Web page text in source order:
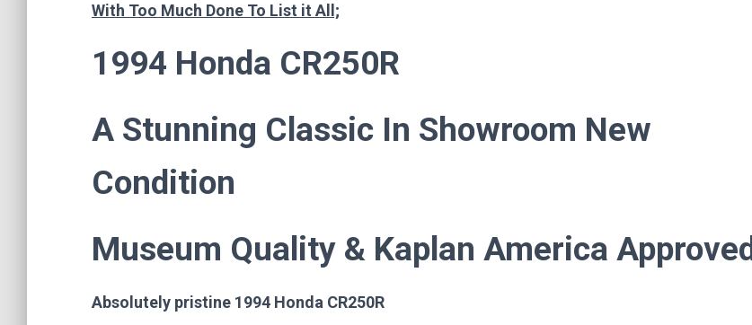
With Too Much Done To List it All;
1994 Honda CR250R
A Stunning Classic In Showroom New
Condition
Museum Quality & Kaplan America Approved
Absolutely pristine 1994 Honda CR250R